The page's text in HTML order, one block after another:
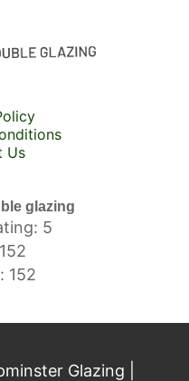
Us
glazing
5
152
Glazing |